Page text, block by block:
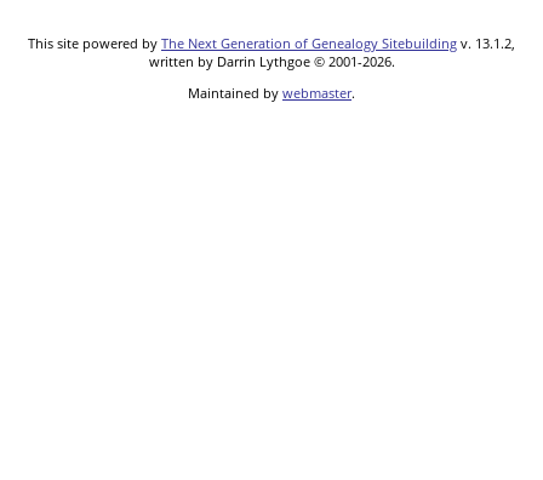
This site powered by The Next Generation of Genealogy Sitebuilding v. 13.1.2,
written by Darrin Lythgoe © 2001-2026.
Maintained by webmaster.